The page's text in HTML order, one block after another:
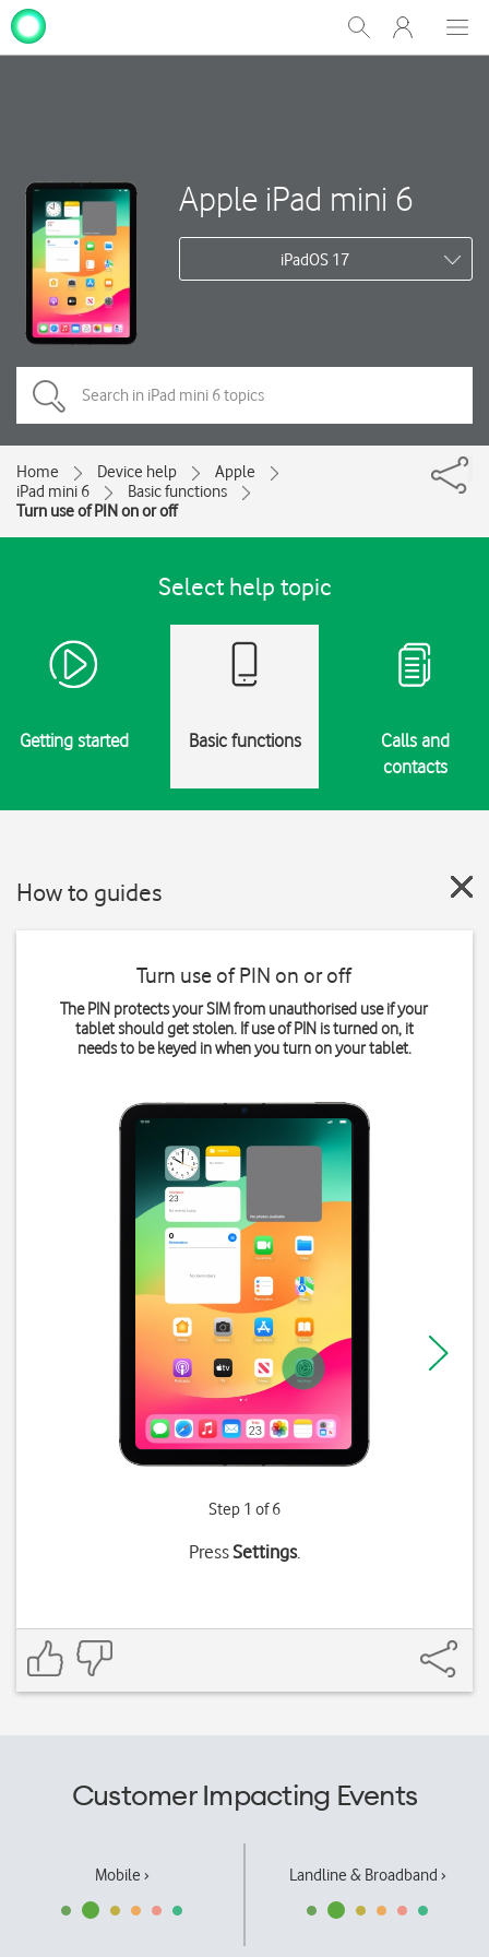
Show
Search
My
One
Apple iPad mini 6
iPadOS 17
Home Device help
Apple
iPad mini 6
Basic functions
Turn use of PIN on or off
Select help topic
Getting started Basic functions
Calls and
contacts
How to guides
Turn use of PIN on or off
The PIN protects your SIM from unauthorised use if your
tablet should get stolen. If use of PIN is turned on, it
needs to be keyed in when you turn on your tablet.
Step 1 of 6
PressSettings.
Customer Impacting Events
Mobile › Landline & Broadband ›